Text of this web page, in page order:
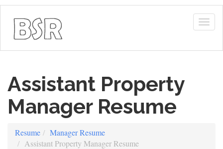
Assistant Property
Manager Resume
Resume
Manager Resume
Assistant Property Manager Resume